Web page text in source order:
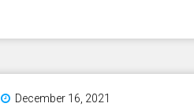
December 16, 2021